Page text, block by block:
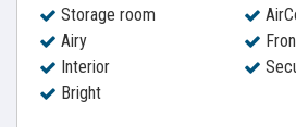
Storage room
Airy
Interior
Bright